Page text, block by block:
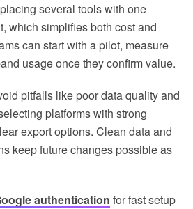
several tools with one
which simplifies both cost and
can start with a pilot, measure
usage once they confirm value.
pitfalls like poor data quality and
platforms with strong
export options. Clean data and
keep future changes possible as
authentication for fast setup